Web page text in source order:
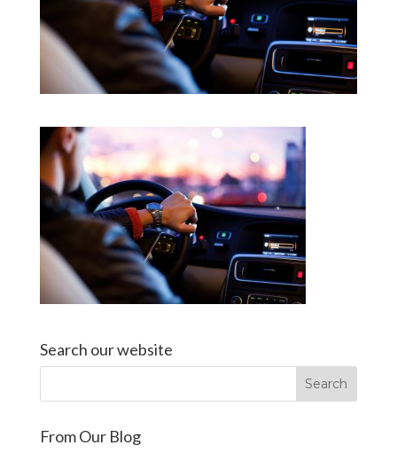
Search our website
From Our Blog